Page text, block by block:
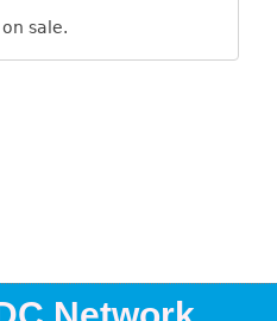
sale.